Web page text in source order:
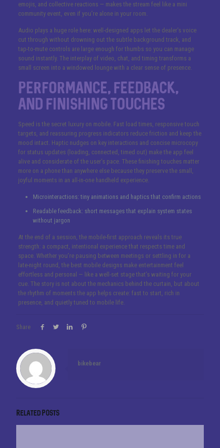
emojis, and collective reactions — makes the stream feel like a mini
community event, even if you’re alone in your room.
Audio plays a huge role here: well-designed apps let the dealer’s voice
cut through without drowning out the subtle background track, and
tap-to-mute controls are large enough for thumbs so you can manage
sound instantly. The interplay of video, chat, and timing transforms a
small screen into a windowed lounge with a clear sense of presence.
Performance, Feedback,
and Finishing Touches
Speed is the secret luxury on mobile. Fast load times, responsive touch
targets, and reassuring progress indicators reduce friction and keep the
mood intact. Haptic nudges on key interactions and concise microcopy
for status updates (loading, connected, timed out) make the app feel
alive and considerate of the user’s pace. These finishing touches matter
more on a phone than anywhere else because they preserve the small,
joyful moments in an all-in-one handheld experience.
Microinteractions: tiny animations and haptics that confirm actions
Readable feedback: short messages that explain system states
without jargon
At the end of a session, the mobile-first approach reveals its true
strength: a compact, intentional experience that respects time and
space. Whether you’re pausing between meetings or settling in for a
late-night round, the best mobile designs make entertainment feel
effortless and personal — like a well-set stage that’s waiting for your
cue. The story is not about the mechanics behind the curtain, but about
the rhythm of moments the app helps create: fast to start, rich in
presence, and quietly tuned to mobile life.
Share
bikebear
Related posts